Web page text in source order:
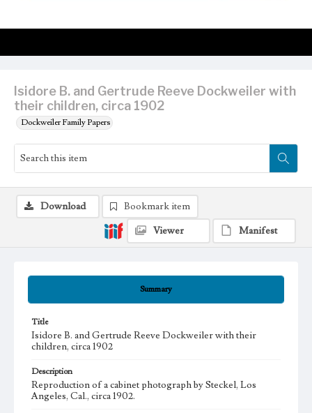
Isidore B. and Gertrude Reeve Dockweiler with
their children, circa 1902
Dockweiler Family Papers
Summary
Title
Isidore B. and Gertrude Reeve Dockweiler with their
children, circa 1902
Description
Reproduction of a cabinet photograph by Steckel, Los
Angeles, Cal., circa 1902.
Download
Bookmark item
Viewer
Manifest